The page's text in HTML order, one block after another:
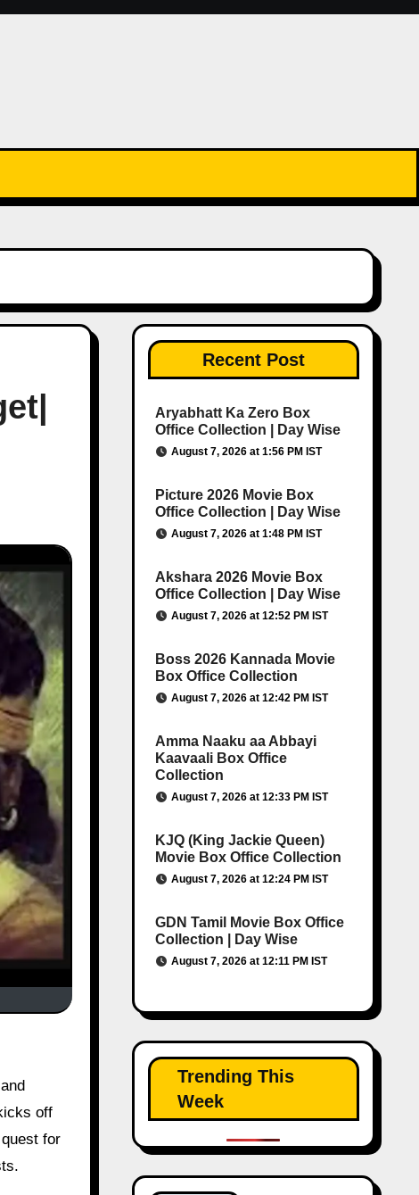
off
for
Recent Post
Aryabhatt Ka Zero Box
Office Collection | Day Wise
August 7, 2026 at 1:56 PM IST
Picture 2026 Movie Box
Office Collection | Day Wise
August 7, 2026 at 1:48 PM IST
Akshara 2026 Movie Box
Office Collection | Day Wise
August 7, 2026 at 12:52 PM IST
Boss 2026 Kannada Movie
Box Office Collection
August 7, 2026 at 12:42 PM IST
Amma Naaku aa Abbayi
Kaavaali Box Office
Collection
August 7, 2026 at 12:33 PM IST
KJQ (King Jackie Queen)
Movie Box Office Collection
August 7, 2026 at 12:24 PM IST
GDN Tamil Movie Box Office
Collection | Day Wise
August 7, 2026 at 12:11 PM IST
Trending This
Week